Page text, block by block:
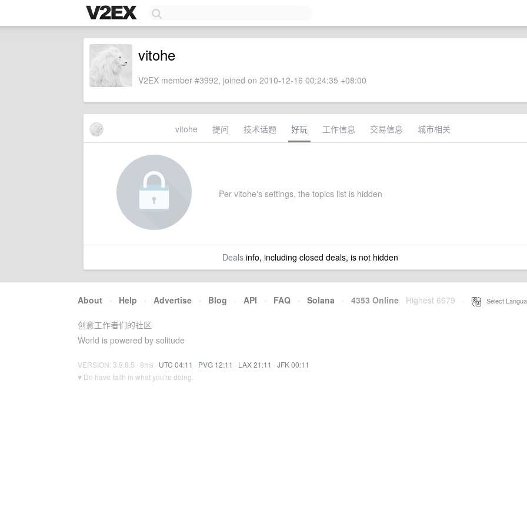
vitohe
V2EX member #3992, joined on 2010-12-16 00:24:35 +08:00
vitohe 提问 技术话题 好玩 工作信息 交易信息 城市相关
Per vitohe's settings, the topics list is hidden
Dealsinfo, including closed deals, is not hidden
About · Help · Advertise · Blog · API · FAQ · Solana · 4353 Online Highest 6679 Select
创意工作者们的社区
World is powered by solitude
VERSION: 3.9.8.5 · 8ms · UTC 04:11 · PVG 12:11 · LAX 21:11 · JFK 00:11
♥ Do have faith in what you're doing.